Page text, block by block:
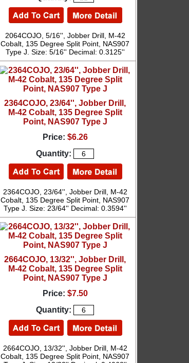
2064COJO, 5/16'', Jobber Drill, M-42
Cobalt, 135 Degree Split Point, NAS907
Type J. Size: 5/16'' Decimal: 0.3125''
2364COJO, 23/64'', Jobber Drill,
M-42 Cobalt, 135 Degree Split
Point, NAS907 Type J
Price: $6.26
Quantity:
2364COJO, 23/64'', Jobber Drill, M-42
Cobalt, 135 Degree Split Point, NAS907
Type J. Size: 23/64'' Decimal: 0.3594''
2664COJO, 13/32'', Jobber Drill,
M-42 Cobalt, 135 Degree Split
Point, NAS907 Type J
Price: $7.50
Quantity:
2664COJO, 13/32'', Jobber Drill, M-42
Cobalt, 135 Degree Split Point, NAS907